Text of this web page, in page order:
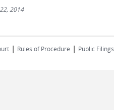
2014
| Rules of Procedure | Public Filings